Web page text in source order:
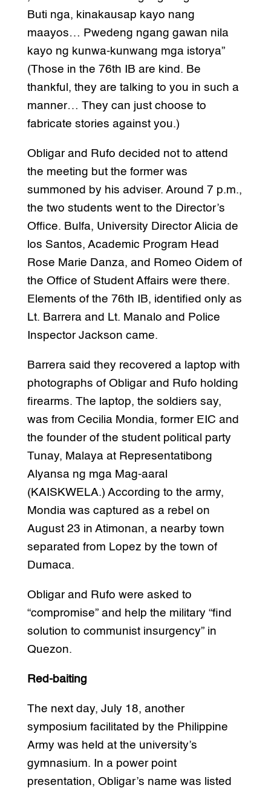
Buti nga, kinakausap kayo nang
maayos… Pwedeng ngang gawan nila
kayo ng kunwa-kunwang mga istorya”
(Those in the 76th IB are kind. Be
thankful, they are talking to you in such a
manner… They can just choose to
fabricate stories against you.)
Obligar and Rufo decided not to attend
the meeting but the former was
summoned by his adviser. Around 7 p.m.,
the two students went to the Director’s
Office. Bulfa, University Director Alicia de
los Santos, Academic Program Head
Rose Marie Danza, and Romeo Oidem of
the Office of Student Affairs were there.
Elements of the 76th IB, identified only as
Lt. Barrera and Lt. Manalo and Police
Inspector Jackson came.
Barrera said they recovered a laptop with
photographs of Obligar and Rufo holding
firearms. The laptop, the soldiers say,
was from Cecilia Mondia, former EIC and
the founder of the student political party
Tunay, Malaya at Representatibong
Alyansa ng mga Mag-aaral
(KAISKWELA.) According to the army,
Mondia was captured as a rebel on
August 23 in Atimonan, a nearby town
separated from Lopez by the town of
Dumaca.
Obligar and Rufo were asked to
“compromise” and help the military “find
solution to communist insurgency” in
Quezon.
Red-baiting
The next day, July 18, another
symposium facilitated by the Philippine
Army was held at the university’s
gymnasium. In a power point
presentation, Obligar’s name was listed